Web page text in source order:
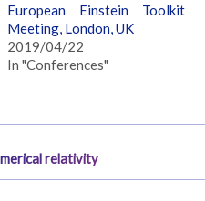
European Einstein Toolkit
Meeting, London, UK
2019/04/22
In "Conferences"
relativity